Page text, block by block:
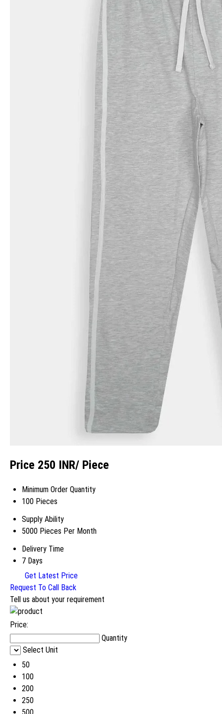
Price 250 INR/ Piece
Minimum Order Quantity
100 Pieces
Supply Ability
5000 Pieces Per Month
Delivery Time
7 Days
Get Latest Price
Request To Call Back
Tell us about your requirement
Price:
Quantity
Select Unit
50
100
200
250